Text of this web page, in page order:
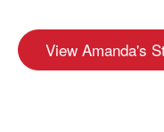
View Amanda's